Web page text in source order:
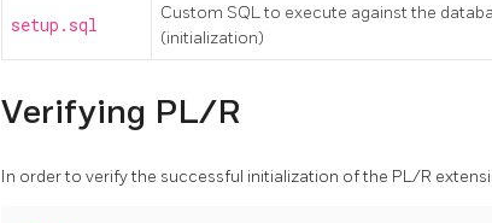
setup.sql
Custom SQL to execute against the
(initialization)
Verifying PL/R
In order to verify the successful initialization of the PL/R